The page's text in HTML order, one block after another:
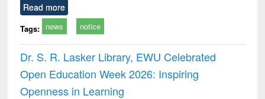
Read more
Tags: news notice
Dr. S. R. Lasker Library, EWU Celebrated
Open Education Week 2026: Inspiring
Openness in Learning